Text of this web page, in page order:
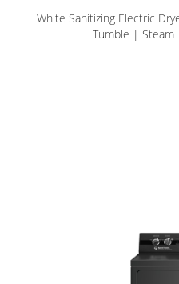
White Sanitizing Electric
Tumble | Steam